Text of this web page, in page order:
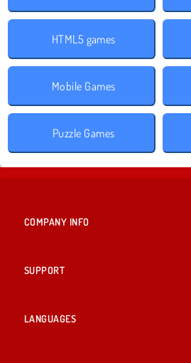
HTML5 games
Mobile Games
Puzzle Games
COMPANY INFO
SUPPORT
LANGUAGES